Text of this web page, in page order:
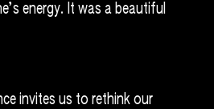
energy. It was a beautiful
invites us to rethink our